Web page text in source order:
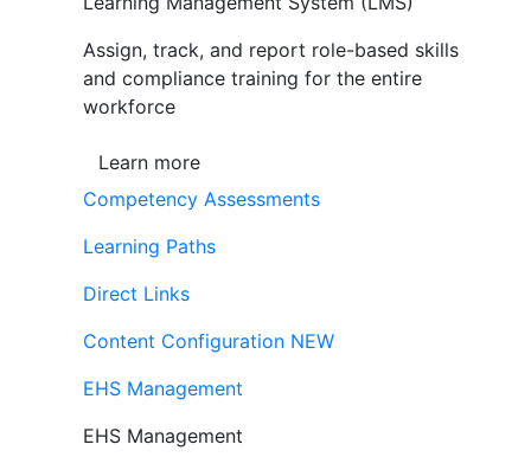
Assign, track, and report role-based skills
and compliance training for the entire
workforce
Learn more
Competency Assessments
Learning Paths
Direct Links
Content Configuration NEW
EHS Management
EHS Management